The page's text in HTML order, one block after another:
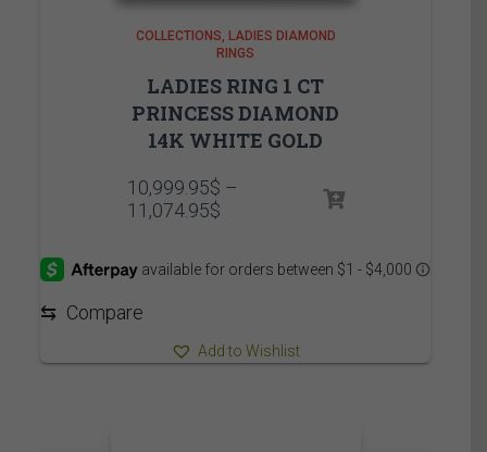
COLLECTIONS
LADIES DIAMOND
RINGS
LADIES RING 1 CT
PRINCESS DIAMOND
14K WHITE GOLD
10,999.95$ –
11,074.95$Price
through
⇆ Compare
Add to Wishlist